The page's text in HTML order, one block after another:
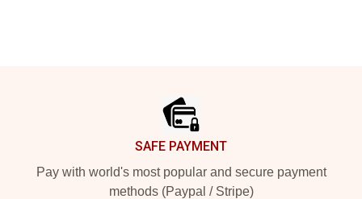
SAFE PAYMENT
Pay with world's most popular and secure payment
methods (Paypal / Stripe)